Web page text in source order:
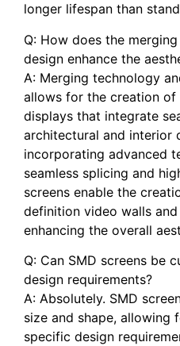
longer lifespan than
Q: How‌ does the
design enhance the
A: Merging technology
allows ‌for ⁣the creation ‍of
displays that integrate
architectural and interior
incorporating ⁤advanced
seamless splicing and
‌screens enable the⁢
definition video walls
enhancing ⁢the overall‌
Q: Can SMD⁤ screens be
design requirements?
A: Absolutely. SMD
size⁣ and shape,
specific​ design⁢